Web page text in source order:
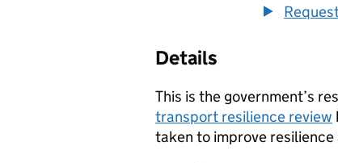
Details
This is the government’s
transport resilience review
taken to improve resilience